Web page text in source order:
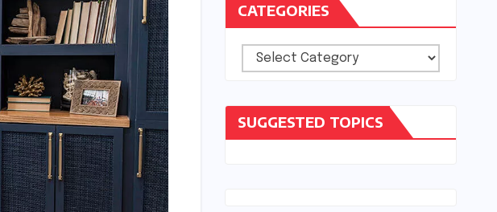
CATEGORIES
Categories
SUGGESTED TOPICS